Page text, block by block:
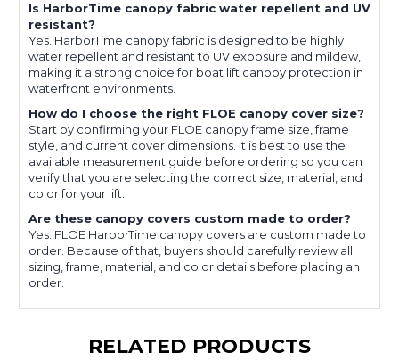
Is HarborTime canopy fabric water repellent and UV
resistant?
Yes. HarborTime canopy fabric is designed to be highly
water repellent and resistant to UV exposure and mildew,
making it a strong choice for boat lift canopy protection in
waterfront environments.
How do I choose the right FLOE canopy cover size?
Start by confirming your FLOE canopy frame size, frame
style, and current cover dimensions. It is best to use the
available measurement guide before ordering so you can
verify that you are selecting the correct size, material, and
color for your lift.
Are these canopy covers custom made to order?
Yes. FLOE HarborTime canopy covers are custom made to
order. Because of that, buyers should carefully review all
sizing, frame, material, and color details before placing an
order.
RELATED PRODUCTS